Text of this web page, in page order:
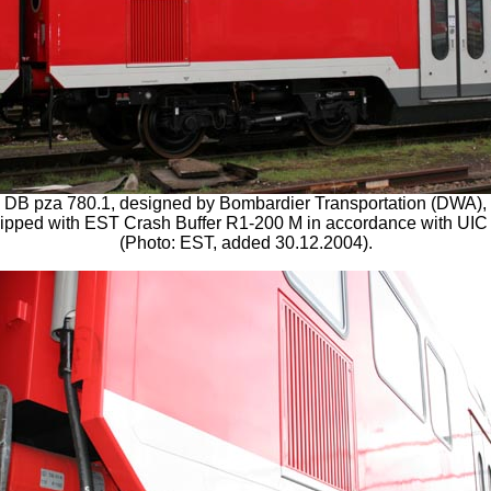
DB pza 780.1, designed by Bombardier Transportation (DWA),
with EST Crash Buffer R1-200 M in accordance with UIC
(Photo: EST, added 30.12.2004).